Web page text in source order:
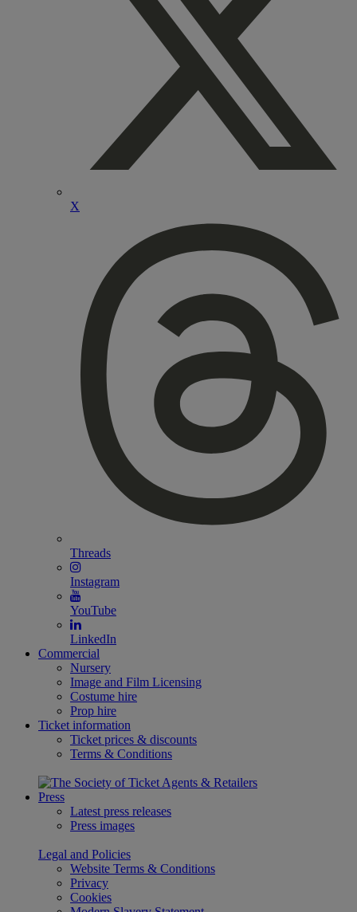
X
Threads
Instagram
YouTube
LinkedIn
Commercial
Nursery
Image and Film Licensing
Costume hire
Prop hire
Ticket information
Ticket prices & discounts
Terms & Conditions
Press
Latest press releases
Press images
Legal and Policies
Website Terms & Conditions
Privacy
Cookies